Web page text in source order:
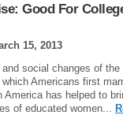
Good For
15, 2013
social changes of
Americans first
America has helped to
of educated women...